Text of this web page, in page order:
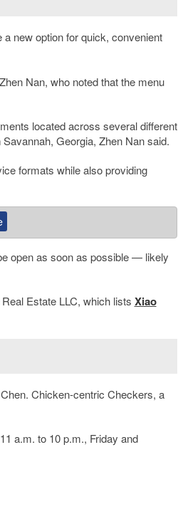
new option for quick, convenient
Nan, who noted that the menu
located across several different
Georgia, Zhen Nan said.
formats while also providing
open as soon as possible — likely
Estate LLC, which lists Xiao
Chicken-centric Checkers, a
a.m. to 10 p.m., Friday and